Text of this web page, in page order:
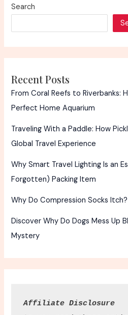
Search
Recent Posts
From Coral Reefs to Riverbanks:
Perfect Home Aquarium
Traveling With a Paddle: How
Global Travel Experience
Why Smart Travel Lighting Is an
Forgotten) Packing Item
Why Do Compression Socks
Discover Why Do Dogs Mess Up
Mystery
Affiliate Disclosure